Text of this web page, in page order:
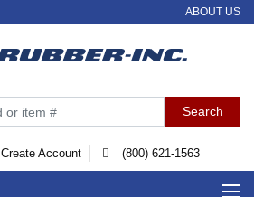
ABOUT US
Create Account (800) 621-1563